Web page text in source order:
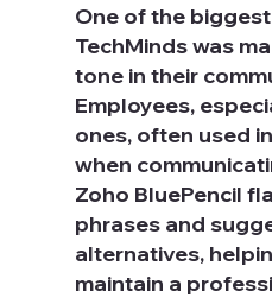
One of the
TechMinds was
tone in their
Employees,
ones, often used
when
Zoho BluePencil
phrases and
alternatives,
maintain a